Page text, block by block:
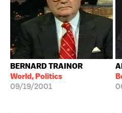
BERNARD TRAINOR
World, Politics
09/19/2001